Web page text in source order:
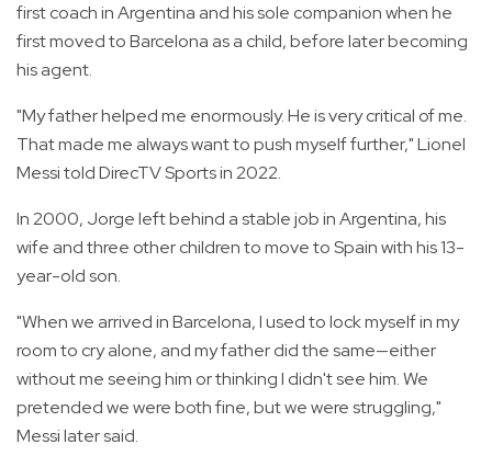
first coach in Argentina and his sole companion when he
first moved to Barcelona as a child, before later becoming
his agent.
"My father helped me enormously. He is very critical of me.
That made me always want to push myself further," Lionel
Messi told DirecTV Sports in 2022.
In 2000, Jorge left behind a stable job in Argentina, his
wife and three other children to move to Spain with his 13-
year-old son.
"When we arrived in Barcelona, I used to lock myself in my
room to cry alone, and my father did the same—either
without me seeing him or thinking I didn't see him. We
pretended we were both fine, but we were struggling,"
Messi later said.